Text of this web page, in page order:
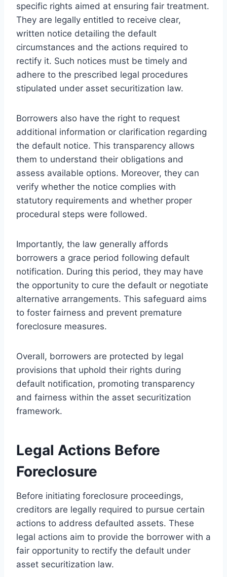
specific rights aimed at ensuring fair treatment.
They are legally entitled to receive clear,
written notice detailing the default
circumstances and the actions required to
rectify it. Such notices must be timely and
adhere to the prescribed legal procedures
stipulated under asset securitization law.
Borrowers also have the right to request
additional information or clarification regarding
the default notice. This transparency allows
them to understand their obligations and
assess available options. Moreover, they can
verify whether the notice complies with
statutory requirements and whether proper
procedural steps were followed.
Importantly, the law generally affords
borrowers a grace period following default
notification. During this period, they may have
the opportunity to cure the default or negotiate
alternative arrangements. This safeguard aims
to foster fairness and prevent premature
foreclosure measures.
Overall, borrowers are protected by legal
provisions that uphold their rights during
default notification, promoting transparency
and fairness within the asset securitization
framework.
Legal Actions Before
Foreclosure
Before initiating foreclosure proceedings,
creditors are legally required to pursue certain
actions to address defaulted assets. These
legal actions aim to provide the borrower with a
fair opportunity to rectify the default under
asset securitization law.